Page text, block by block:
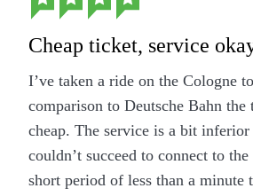
Cheap ticket, service
I’ve taken a ride on the Cologne
comparison to Deutsche Bahn
cheap. The service is a bit
couldn’t succeed to connect to
short period of less than a minute